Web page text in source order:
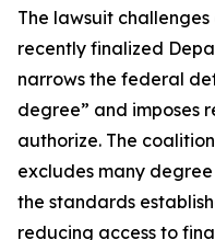
The lawsuit challenges
recently finalized
narrows the federal
degree” and imposes
authorize. The
excludes many
the standards
reducing access to